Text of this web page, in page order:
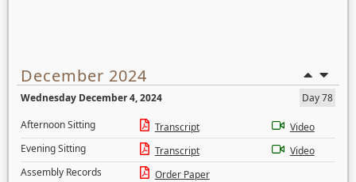
December 2024
Wednesday December 4, 2024
Day 78
Afternoon Sitting
Transcript
Video
Evening Sitting
Transcript
Video
Assembly Records
Order Paper